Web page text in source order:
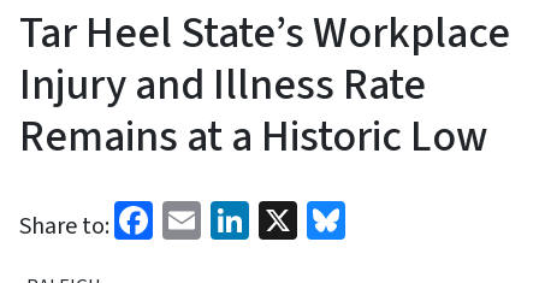
Tar Heel State’s Workplace
Injury and Illness Rate
Remains at a Historic Low
Share to: Facebook
EmailLinkedIn
X